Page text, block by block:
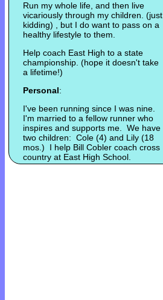
Run my whole life, and then live
vicariously through my children. (just
kidding) , but I do want to pass on a
healthy lifestyle to them.
Help coach East High to a state
championship. (hope it doesn't take
a lifetime!)
Personal:
I've been running since I was nine.
I'm married to a fellow runner who
inspires and supports me. We have
two children: Cole (4) and Lily (18
mos.) I help Bill Cobler coach cross
country at East High School.